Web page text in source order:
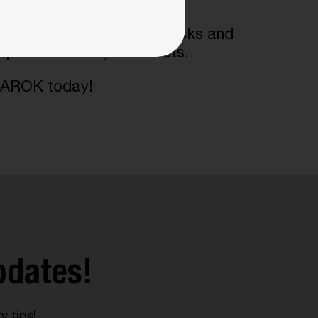
us help you identify your risks and
protects ALL your assets.
today!